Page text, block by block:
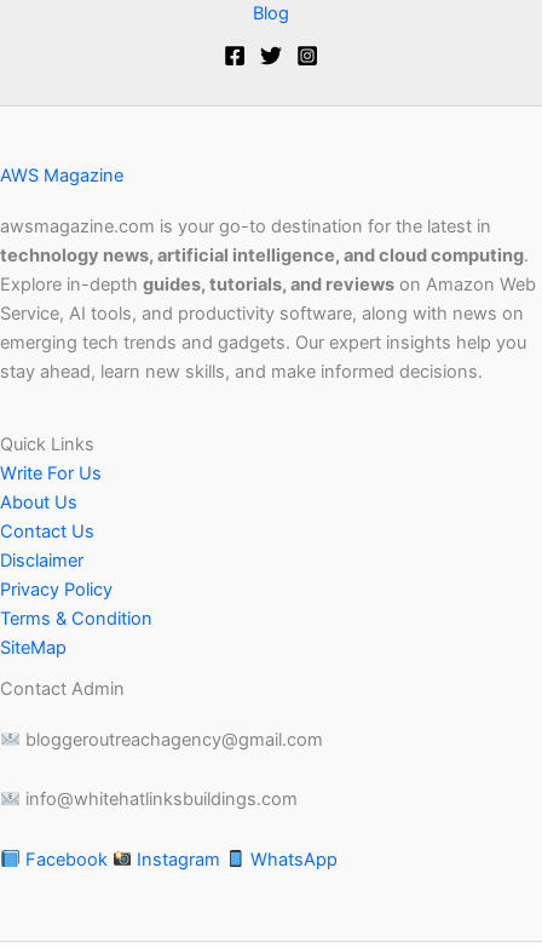
Blog
AWS Magazine
awsmagazine.com is your go-to destination for the latest in
technology news, artificial intelligence, and cloud computing.
Explore in-depth guides, tutorials, and reviews on Amazon Web
Service, AI tools, and productivity software, along with news on
emerging tech trends and gadgets. Our expert insights help you
stay ahead, learn new skills, and make informed decisions.
Quick Links
Write For Us
About Us
Contact Us
Disclaimer
Privacy Policy
Terms & Condition
SiteMap
Contact Admin
bloggeroutreachagency@gmail.com
info@whitehatlinksbuildings.com
Facebook Instagram WhatsApp